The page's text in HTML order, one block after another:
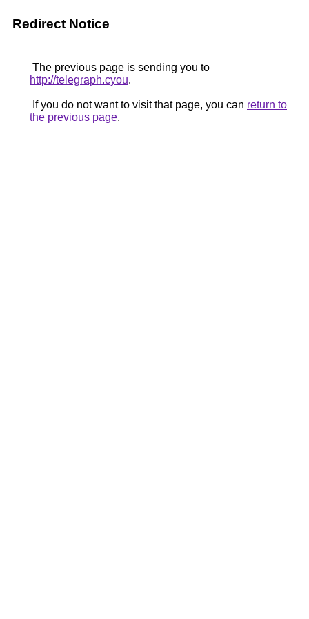
Redirect Notice
The previous page is sending you to
http://telegraph.cyou.
If you do not want to visit that page, you can return to
the previous page.